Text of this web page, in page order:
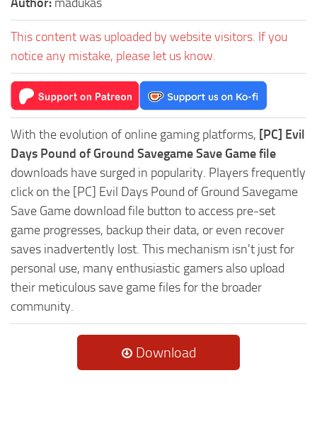
This content was uploaded by website visitors. If you
notice any mistake, please let us know.
With the evolution of online gaming platforms, [PC] Evil
Days Pound of Ground Savegame Save Game file
downloads have surged in popularity. Players frequently
click on the [PC] Evil Days Pound of Ground Savegame
Save Game download file button to access pre-set
game progresses, backup their data, or even recover
saves inadvertently lost. This mechanism isn't just for
personal use, many enthusiastic gamers also upload
their meticulous save game files for the broader
community.
Download